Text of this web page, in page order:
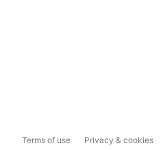
Terms of use Privacy & cookies